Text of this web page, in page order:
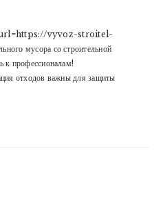
[url=https://vyvoz-stroitel-
мусора со строительной
профессионалам!
отходов важны для защиты